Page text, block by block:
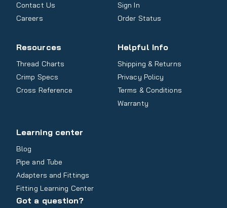
Contact Us
Careers
Sign In
Order Status
Resources
Thread Charts
Crimp Specs
Cross Reference
Helpful Info
Shipping & Returns
Privacy Policy
Terms & Conditions
Warranty
Learning center
Blog
Pipe and Tube
Adapters and Fittings
Fitting Learning Center
Got a question?